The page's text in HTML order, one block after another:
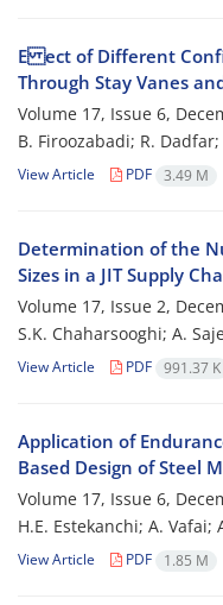
E ect of Different
Through Stay Vanes
Volume 17, Issue 6,
B. Firoozabadi; R.
View Article PDF 3.49 M
Determination of the
Sizes in a JIT Supply
Volume 17, Issue 2,
S.K. Chaharsooghi; A.
View Article PDF 991.37 K
Application of
Based Design of Steel
Volume 17, Issue 6,
H.E. Estekanchi; A. Vafai;
View Article PDF 1.85 M